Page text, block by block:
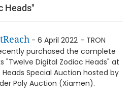
Heads"
- 6 April 2022 - TRON
purchased the complete
Digital Zodiac Heads" at
Special Auction hosted by
Poly Auction (Xiamen).